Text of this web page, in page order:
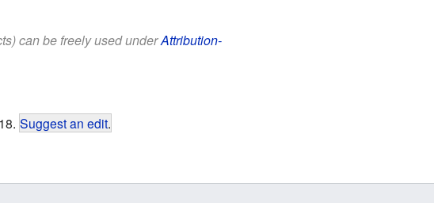
can be freely used underAttribution-
Suggest an edit.